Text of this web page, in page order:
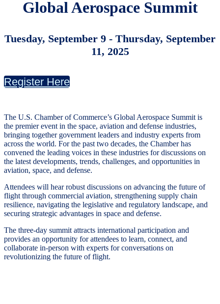
Global Aerospace Summit
Tuesday, September 9 - Thursday, September
11, 2025
Register Here
The U.S. Chamber of Commerce’s Global Aerospace Summit is
the premier event in the space, aviation and defense industries,
bringing together government leaders and industry experts from
across the world. For the past two decades, the Chamber has
convened the leading voices in these industries for discussions on
the latest developments, trends, challenges, and opportunities in
aviation, space, and defense.
Attendees will hear robust discussions on advancing the future of
flight through commercial aviation, strengthening supply chain
resilience, navigating the legislative and regulatory landscape, and
securing strategic advantages in space and defense.
The three-day summit attracts international participation and
provides an opportunity for attendees to learn, connect, and
collaborate in-person with experts for conversations on
revolutionizing the future of flight.